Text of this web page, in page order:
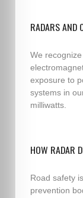
RADARS AND
We
exposure to
systems in
milliwatts.
HOW RADAR
Road safety
prevention